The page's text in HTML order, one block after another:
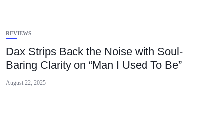
REVIEWS
Dax Strips Back the Noise with Soul-
Baring Clarity on “Man I Used To Be”
August 22, 2025